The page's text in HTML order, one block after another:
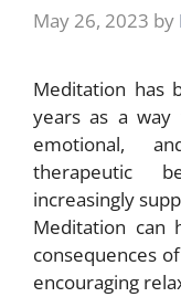
May 26, 2023 by
Meditation has
years as a way
emotional,
therapeutic
increasingly
Meditation can
consequences
encouraging